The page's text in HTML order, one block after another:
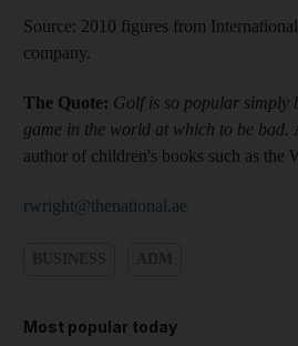
Source: 2010 figures from
company.
The Quote: Golf is so popular simply
game in the world at which to be bad.
author of children's books such as the
rwright@thenational.ae
Most popular today